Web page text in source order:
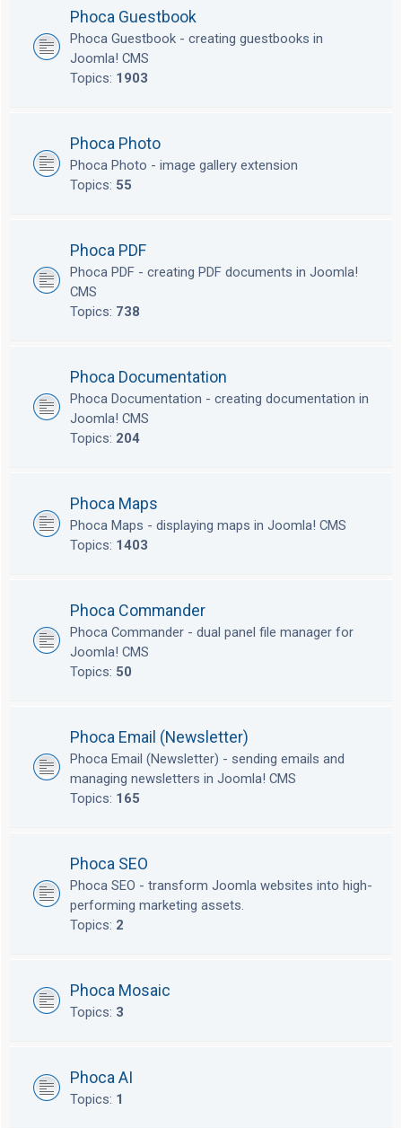
Phoca Guestbook
Phoca Guestbook - creating guestbooks in
Joomla! CMS
Topics: 1903
Phoca Photo
Phoca Photo - image gallery extension
Topics: 55
Phoca PDF
Phoca PDF - creating PDF documents in Joomla!
CMS
Topics: 738
Phoca Documentation
Phoca Documentation - creating documentation in
Joomla! CMS
Topics: 204
Phoca Maps
Phoca Maps - displaying maps in Joomla! CMS
Topics: 1403
Phoca Commander
Phoca Commander - dual panel file manager for
Joomla! CMS
Topics: 50
Phoca Email (Newsletter)
Phoca Email (Newsletter) - sending emails and
managing newsletters in Joomla! CMS
Topics: 165
Phoca SEO
Phoca SEO - transform Joomla websites into high-
performing marketing assets.
Topics: 2
Phoca Mosaic
Topics: 3
Phoca AI
Topics: 1